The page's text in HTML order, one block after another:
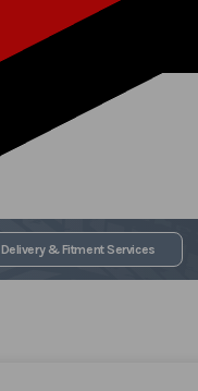
Delivery & Fitment Services